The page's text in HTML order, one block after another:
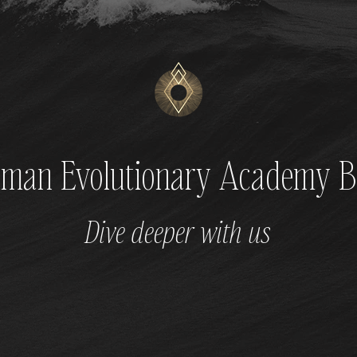
Evolutionary Academy
Dive deeper with us